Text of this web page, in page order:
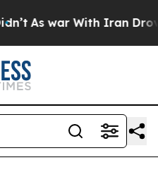
As war With Iran Drove